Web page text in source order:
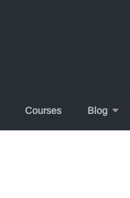
Courses Blog